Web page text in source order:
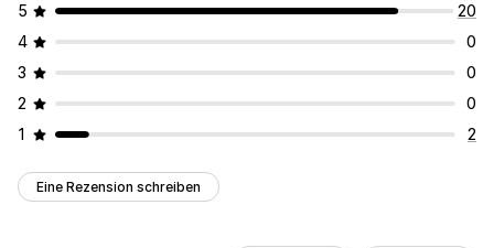
5
20
4
0
3
0
2
0
1
2
Eine Rezension schreiben